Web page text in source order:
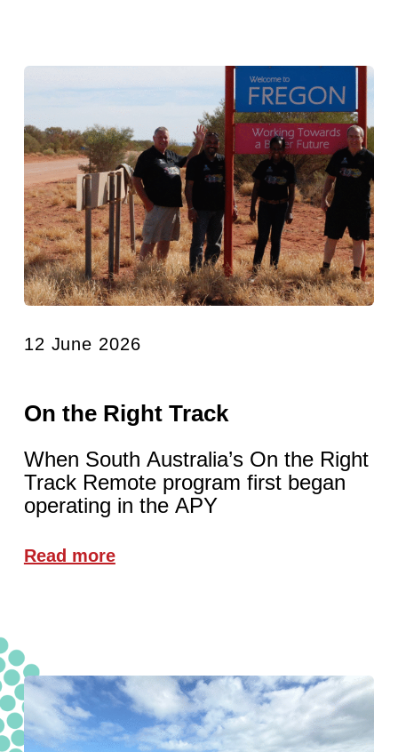
12 June 2026
On the Right Track
When South Australia’s On the Right
Track Remote program first began
operating in the APY
Read more